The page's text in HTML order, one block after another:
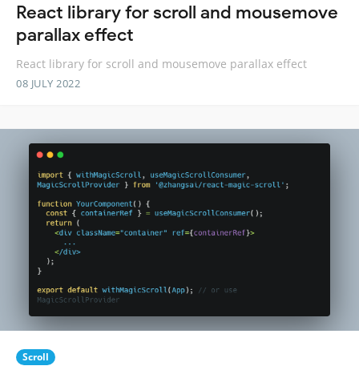
React library for scroll and mousemove
parallax effect
React library for scroll and mousemove parallax effect
08 JULY 2022
Scroll